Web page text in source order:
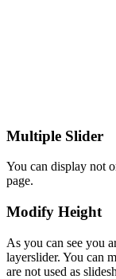
Multiple Slider
You can display not
page.
Modify Height
As you can see you
layerslider. You can
are not used as